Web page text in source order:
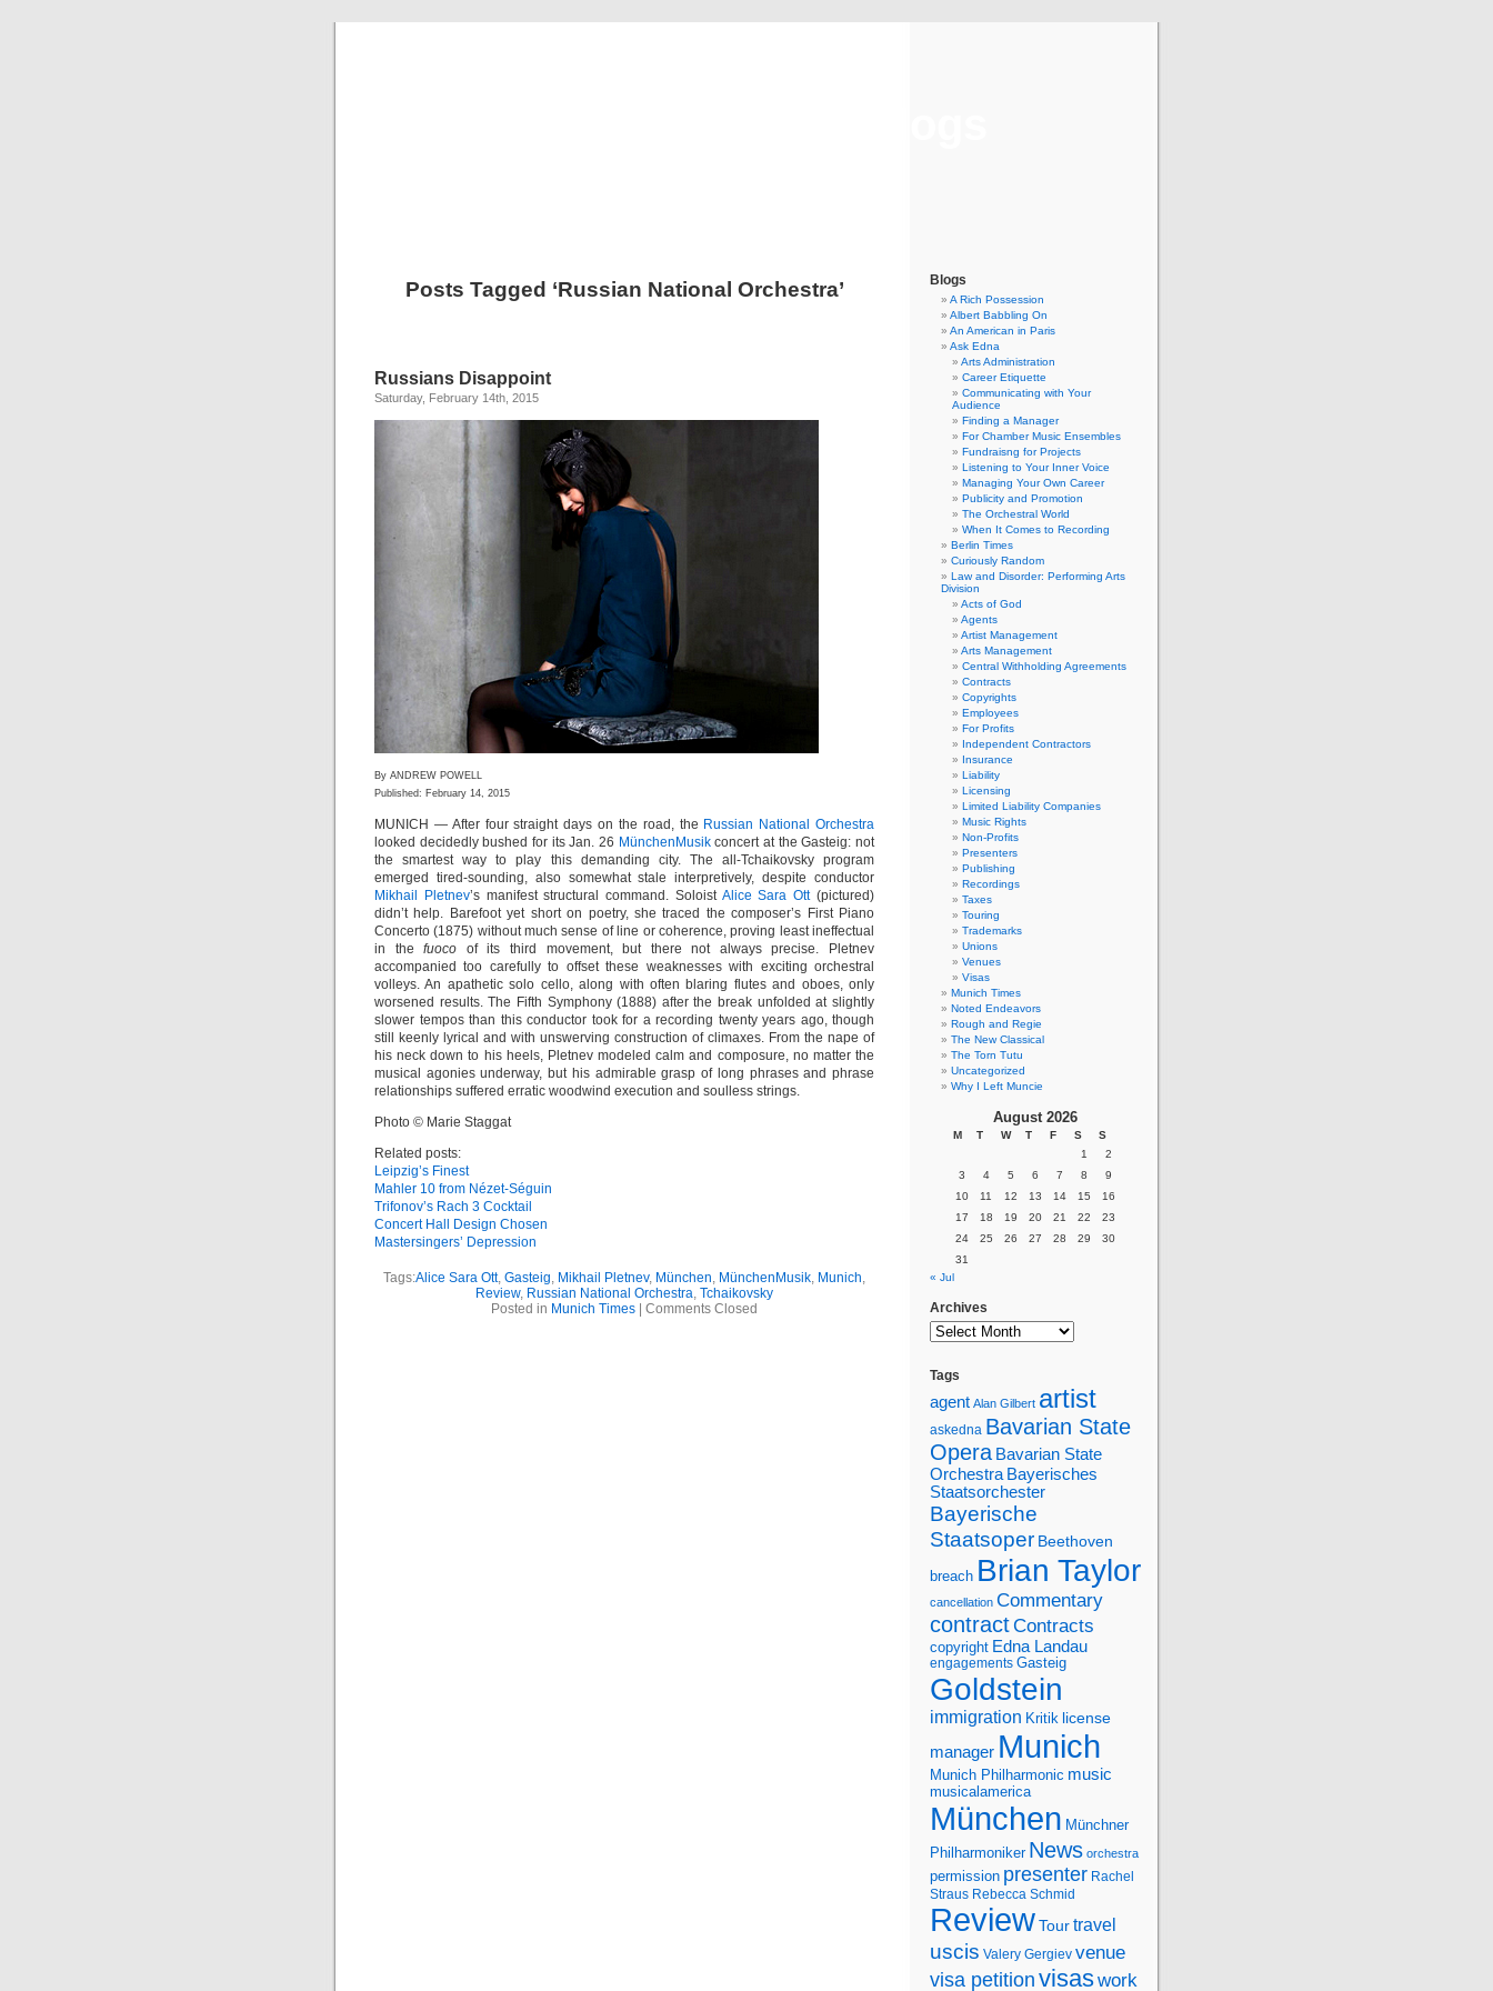
Posts Tagged ‘Russian National Orchestra’
Russians Disappoint
Saturday, February 14th, 2015
By ANDREW POWELL
Published: February 14, 2015
MUNICH — After four straight days on the road, the Russian National Orchestra
looked decidedly bushed for its Jan. 26 MünchenMusikconcert at the Gasteig: not
the smartest way to play this demanding city. The all-Tchaikovsky program
emerged tired-sounding, also somewhat stale interpretively, despite conductor
Mikhail Pletnev’s manifest structural command. Soloist Alice Sara Ott(pictured)
didn’t help. Barefoot yet short on poetry, she traced the composer’s First Piano
Concerto (1875) without much sense of line or coherence, proving least ineffectual
in thefuoco of its third movement, but there not always precise. Pletnev
accompanied too carefully to offset these weaknesses with exciting orchestral
volleys. An apathetic solo cello, along with often blaring flutes and oboes, only
worsened results. The Fifth Symphony (1888) after the break unfolded at slightly
slower tempos than this conductor took for a recording twenty years ago, though
still keenly lyrical and with unswerving construction of climaxes. From the nape of
his neck down to his heels, Pletnev modeled calm and composure, no matter the
musical agonies underway, but his admirable grasp of long phrases and phrase
relationships suffered erratic woodwind execution and soulless strings.
Photo © Marie Staggat
Related posts:
Leipzig’s Finest
Mahler 10 from Nézet-Séguin
Trifonov’s Rach 3 Cocktail
Concert Hall Design Chosen
Mastersingers’ Depression
Tags:Alice Sara Ott, Gasteig, Mikhail Pletnev, München, MünchenMusik, Munich,
Review, Russian National Orchestra, Tchaikovsky
Posted in Munich Times Comments Closed
Blogs
A Rich Possession
Albert Babbling On
An American in Paris
Ask Edna
Arts Administration
Career Etiquette
Communicating with Your
Audience
Finding a Manager
For Chamber Music Ensembles
Fundraisng for Projects
Listening to Your Inner Voice
Managing Your Own Career
Publicity and Promotion
The Orchestral World
When It Comes to Recording
Berlin Times
Curiously Random
Law and Disorder: Performing Arts
Division
Acts of God
Agents
Artist Management
Arts Management
Central Withholding Agreements
Contracts
Copyrights
Employees
For Profits
Independent Contractors
Insurance
Liability
Licensing
Limited Liability Companies
Music Rights
Non-Profits
Presenters
Publishing
Recordings
Taxes
Touring
Trademarks
Unions
Venues
Visas
Munich Times
Noted Endeavors
Rough and Regie
The New Classical
The Torn Tutu
Uncategorized
Why I Left Muncie
August 2026
M T W T F S
S
1
2
3
4 5 6 7 8
9
10
11 12 13 14 15
16
17
18 19 20 21 22
23
24
25 26 27 28 29
30
31
« Jul
Archives
Tags
agent Alan Gilbert artist
askedna Bavarian State
Opera Bavarian State
Orchestra Bayerisches
Staatsorchester
Bayerische
Staatsoper Beethoven
breach Brian Taylor
cancellation Commentary
contractContracts
copyright Edna Landau
engagements Gasteig
Goldstein
immigration Kritik license
manager Munich
Munich Philharmonic music
musicalamerica
München Münchner
Philharmoniker News orchestra
permission presenter Rachel
Straus Rebecca Schmid
ReviewTourtravel
uscis Valery Gergiev venue
visa petition visaswork